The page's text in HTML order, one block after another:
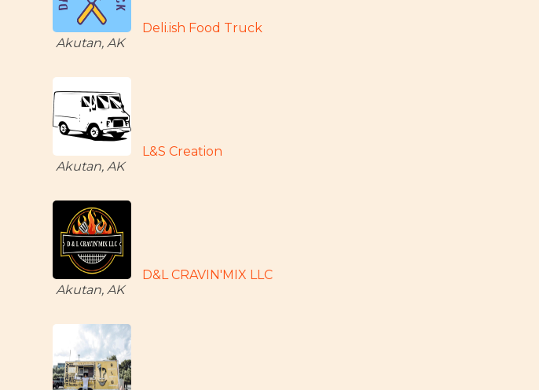
Deli.ish Food Truck
Akutan, AK
L&S Creation
Akutan, AK
D&L CRAVIN'MIX LLC
Akutan, AK